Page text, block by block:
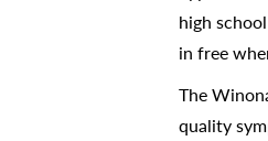
high
in free
The
quality